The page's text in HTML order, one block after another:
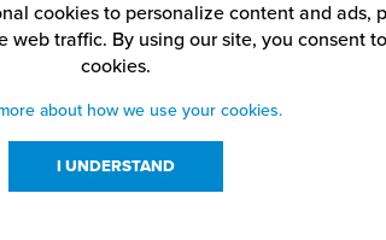
cookies to personalize content and ads,
web traffic. By using our site, you consent
cookies.
about how we use your cookies.
I UNDERSTAND